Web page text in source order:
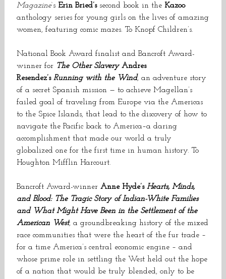
Magazine‘s Erin Bried’s second book in the Kazoo
anthology series for young girls on the lives of amazing
women, featuring comic mazes. To Knopf Children’s.
National Book Award finalist and Bancroft Award-
winner for The Other Slavery Andres
Resendez’s Running with the Wind, an adventure story
of a secret Spanish mission — to achieve Magellan’s
failed goal of traveling from Europe via the Americas
to the Spice Islands, that lead to the discovery of how to
navigate the Pacific back to America–a daring
accomplishment that made our world a truly
globalized one for the first time in human history. To
Houghton Mifflin Harcourt.
Bancroft Award-winner Anne Hyde’s Hearts, Minds,
and Blood: The Tragic Story of Indian-White Families
and What Might Have Been in the Settlement of the
American West, a groundbreaking history of the mixed
race communities that were the heart of the fur trade –
for a time America’s central economic engine – and
whose prime role in settling the West held out the hope
of a nation that would be truly blended, only to be